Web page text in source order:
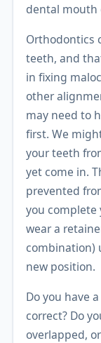
dental mouth
Orthodontics
teeth, and
in fixing
other
may need to
first. We
your teeth
yet come in.
prevented
you complete
wear a
combination)
new position.
Do you have
correct? Do
overlapped,